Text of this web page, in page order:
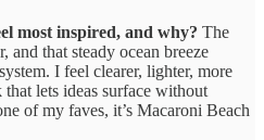
most inspired, and why? The
and that steady ocean breeze
I feel clearer, lighter, more
that lets ideas surface without
of my faves, it’s Macaroni Beach